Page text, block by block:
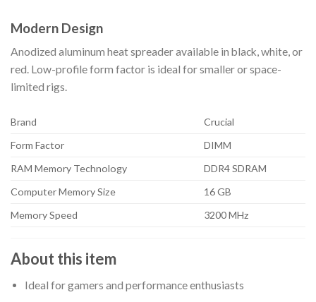
Modern Design
Anodized aluminum heat spreader available in black, white, or
red. Low-profile form factor is ideal for smaller or space-
limited rigs.
Brand
Crucial
Form Factor
DIMM
RAM Memory Technology
DDR4 SDRAM
Computer Memory Size
16 GB
Memory Speed
3200 MHz
About this item
Ideal for gamers and performance enthusiasts